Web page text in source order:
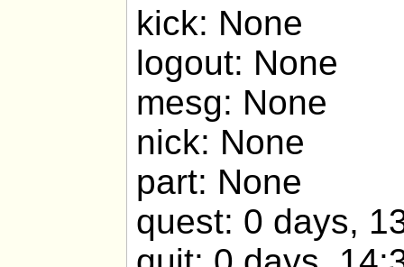
kick: None
logout: None
mesg: None
nick: None
part: None
quest: 0 days,